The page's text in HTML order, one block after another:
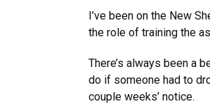
I’ve been on the New
the role of training the
There’s always been a
do if someone had to
couple weeks’ notice.